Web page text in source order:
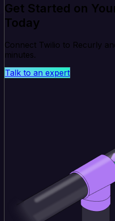
Get Started on
Today
Connect Twilio to Recurly
minutes.
Talk to an expert